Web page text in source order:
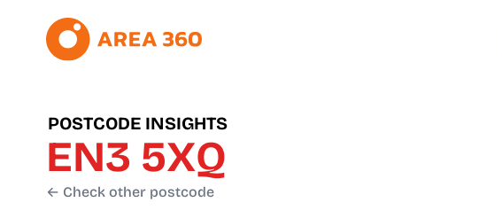
POSTCODE INSIGHTS
EN3 5XQ
← Check other postcode